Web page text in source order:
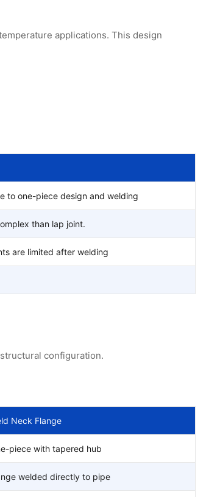
applications. This design
to one-piece design and welding
than lap joint.
are limited after welding
configuration.
Neck Flange
piece with tapered hub
welded directly to pipe